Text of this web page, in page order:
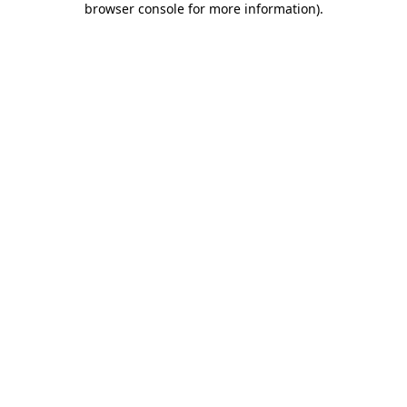
browser console for more information).